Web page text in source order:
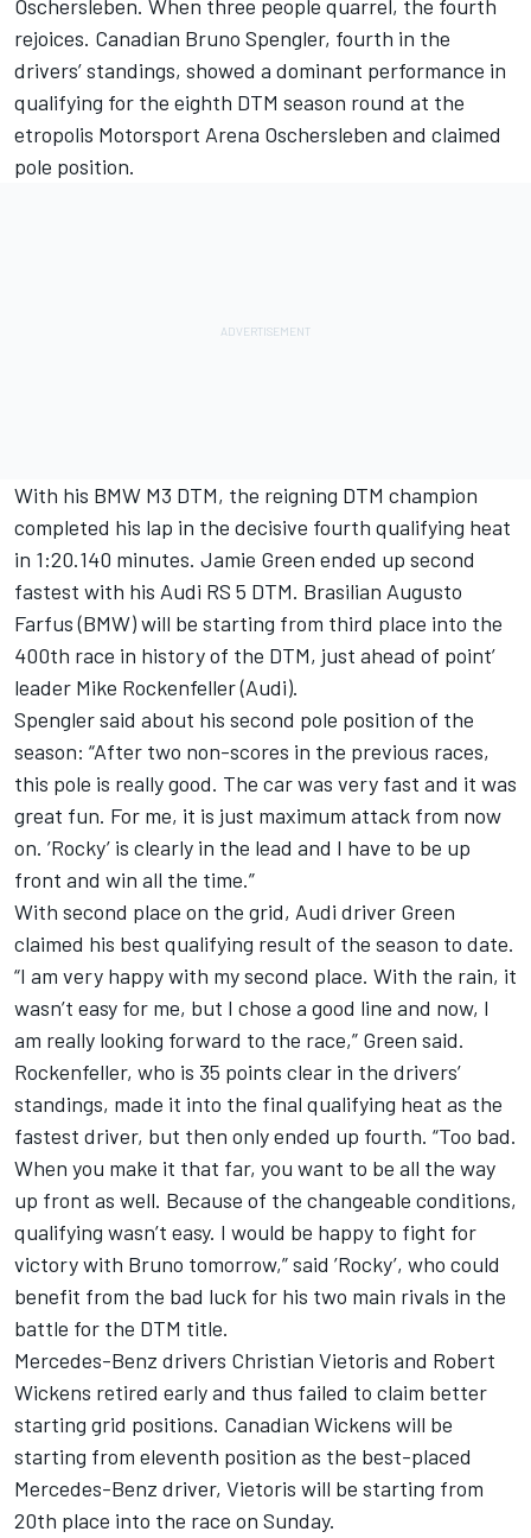
Oschersleben. When three people quarrel, the fourth
rejoices. Canadian Bruno Spengler, fourth in the
drivers’ standings, showed a dominant performance in
qualifying for the eighth DTM season round at the
etropolis Motorsport Arena Oschersleben and claimed
pole position.
With his BMW M3 DTM, the reigning DTM champion
completed his lap in the decisive fourth qualifying heat
in 1:20.140 minutes. Jamie Green ended up second
fastest with his Audi RS 5 DTM. Brasilian Augusto
Farfus (BMW) will be starting from third place into the
400th race in history of the DTM, just ahead of point’
leader Mike Rockenfeller (Audi).
Spengler said about his second pole position of the
season: “After two non-scores in the previous races,
this pole is really good. The car was very fast and it was
great fun. For me, it is just maximum attack from now
on. ’Rocky’ is clearly in the lead and I have to be up
front and win all the time.”
With second place on the grid, Audi driver Green
claimed his best qualifying result of the season to date.
“I am very happy with my second place. With the rain, it
wasn’t easy for me, but I chose a good line and now, I
am really looking forward to the race,” Green said.
Rockenfeller, who is 35 points clear in the drivers’
standings, made it into the final qualifying heat as the
fastest driver, but then only ended up fourth. “Too bad.
When you make it that far, you want to be all the way
up front as well. Because of the changeable conditions,
qualifying wasn’t easy. I would be happy to fight for
victory with Bruno tomorrow,” said ’Rocky’, who could
benefit from the bad luck for his two main rivals in the
battle for the DTM title.
Mercedes-Benz drivers Christian Vietoris and Robert
Wickens retired early and thus failed to claim better
starting grid positions. Canadian Wickens will be
starting from eleventh position as the best-placed
Mercedes-Benz driver, Vietoris will be starting from
20th place into the race on Sunday.